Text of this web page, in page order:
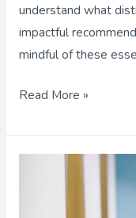
understand what
impactful
mindful of these
Read More »